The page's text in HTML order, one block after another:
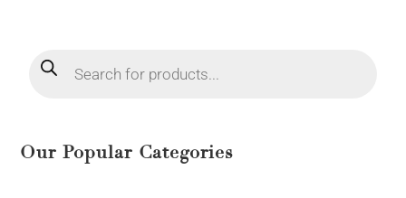
Our Popular Categories